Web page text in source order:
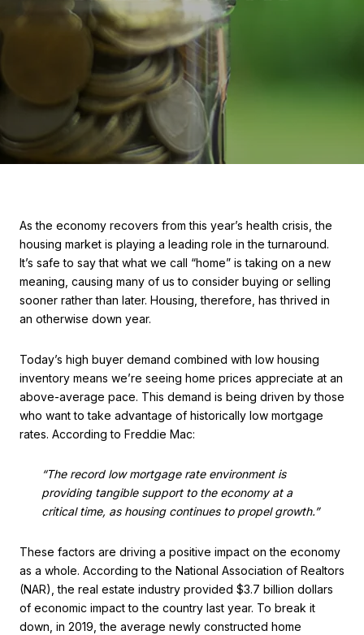
As the economy recovers from this year’s health crisis, the
housing market is playing a leading role in the turnaround.
It’s safe to say that what we call “home” is taking on a new
meaning, causing many of us to consider buying or selling
sooner rather than later. Housing, therefore, has thrived in
an otherwise down year.
Today’s high buyer demand combined with low housing
inventory means we’re seeing home prices appreciate at an
above-average pace. This demand is being driven by those
who want to take advantage of historically low mortgage
rates. According to Freddie Mac:
“The record low mortgage rate environment is
providing tangible support to the economy at a
critical time, as housing continues to propel growth.”
These factors are driving a positive impact on the economy
as a whole. According to the National Association of Realtors
(NAR), the real estate industry provided $3.7 billion dollars
of economic impact to the country last year. To break it
down, in 2019, the average newly constructed home